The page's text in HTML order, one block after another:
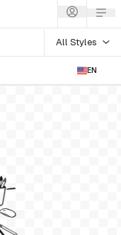
All Styles
EN